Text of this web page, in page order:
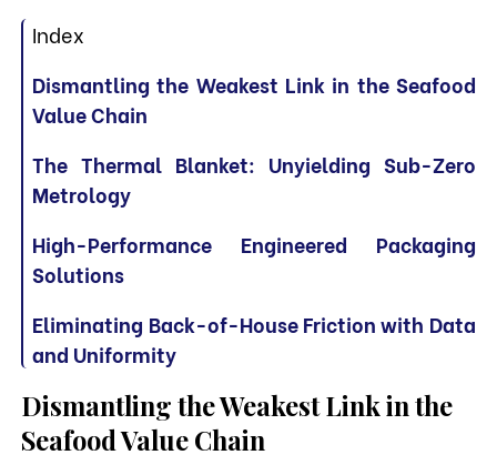
Index
Dismantling the Weakest Link in the Seafood
Value Chain
The Thermal Blanket: Unyielding Sub-Zero
Metrology
High-Performance Engineered Packaging
Solutions
Eliminating Back-of-House Friction with Data
and Uniformity
Dismantling the Weakest Link in the
Seafood Value Chain